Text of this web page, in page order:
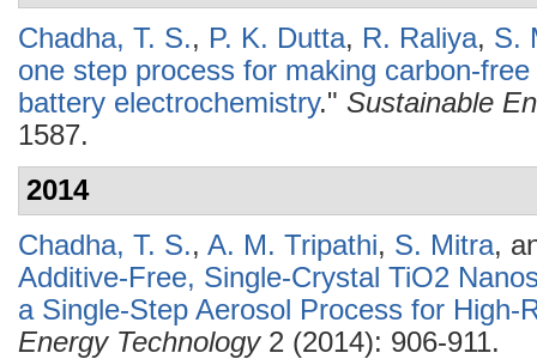
Chadha, T. S., P. K. Dutta, R. Raliya, S.
one step process for making carbon-
battery electrochemistry." Sustainable
1587.
2014
Chadha, T. S., A. M. Tripathi, S. Mitra,
Additive-Free, Single-Crystal TiO2
a Single-Step Aerosol Process for High-
Energy Technology2 (2014): 906-911.